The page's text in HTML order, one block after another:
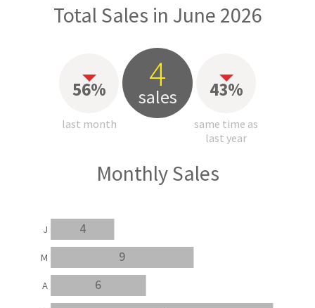
Total Sales in June 2026
56%
last month
4
sales 43%
same time as
last year
Monthly Sales
6
9
4
A
M
J